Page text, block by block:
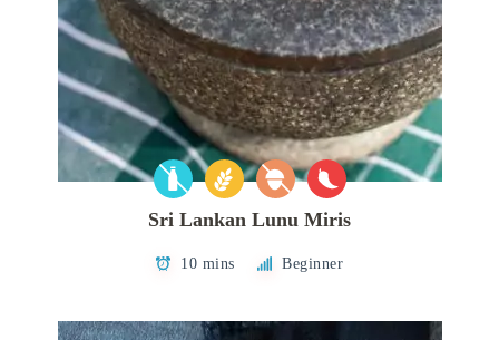
Sri Lankan Lunu Miris
10 mins Beginner